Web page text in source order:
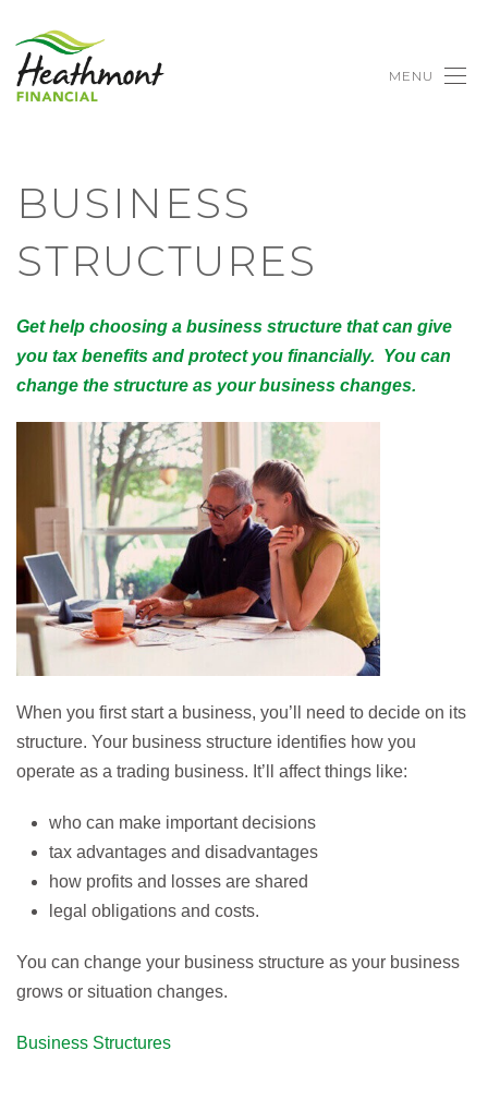
MENU
BUSINESS
STRUCTURES
Get help choosing a business structure that can give
you tax benefits and protect you financially. You can
change the structure as your business changes.
When you first start a business, you’ll need to decide on its
structure. Your business structure identifies how you
operate as a trading business. It’ll affect things like:
who can make important decisions
tax advantages and disadvantages
how profits and losses are shared
legal obligations and costs.
You can change your business structure as your business
grows or situation changes.
Business Structures